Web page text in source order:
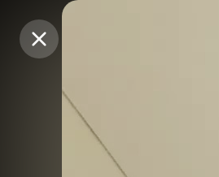
Purchase Coins